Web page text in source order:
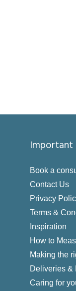
Important
Book a
Contact Us
Privacy
Terms &
Inspiration
How to
Making the
Deliveries &
Caring for